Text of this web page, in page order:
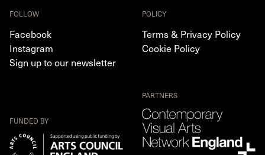
FOLLOW
Facebook
Instagram
Sign up to our newsletter
POLICY
Terms & Privacy Policy
Cookie Policy
FUNDED BY
PARTNERS